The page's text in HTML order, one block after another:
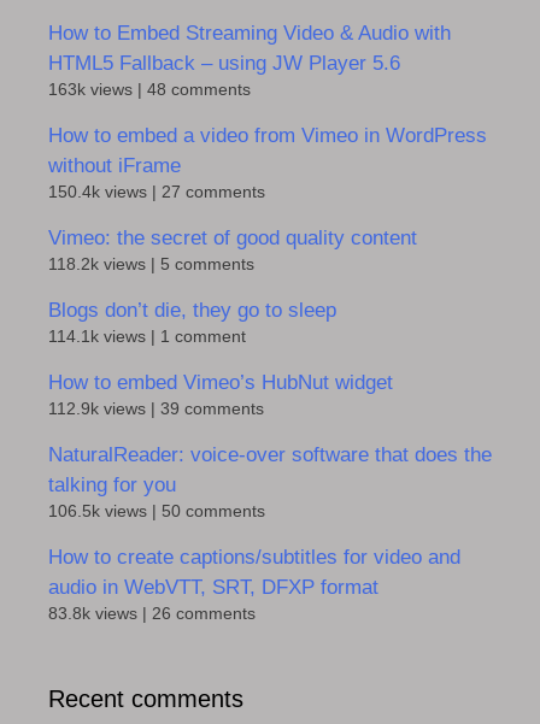
How to Embed Streaming Video & Audio with
HTML5 Fallback – using JW Player 5.6
163k views 48 comments
How to embed a video from Vimeo in WordPress
without iFrame
150.4k views 27 comments
Vimeo: the secret of good quality content
118.2k views 5 comments
Blogs don’t die, they go to sleep
114.1k views 1 comment
How to embed Vimeo’s HubNut widget
112.9k views 39 comments
NaturalReader: voice-over software that does the
talking for you
106.5k views 50 comments
How to create captions/subtitles for video and
audio in WebVTT, SRT, DFXP format
83.8k views 26 comments
Recent comments